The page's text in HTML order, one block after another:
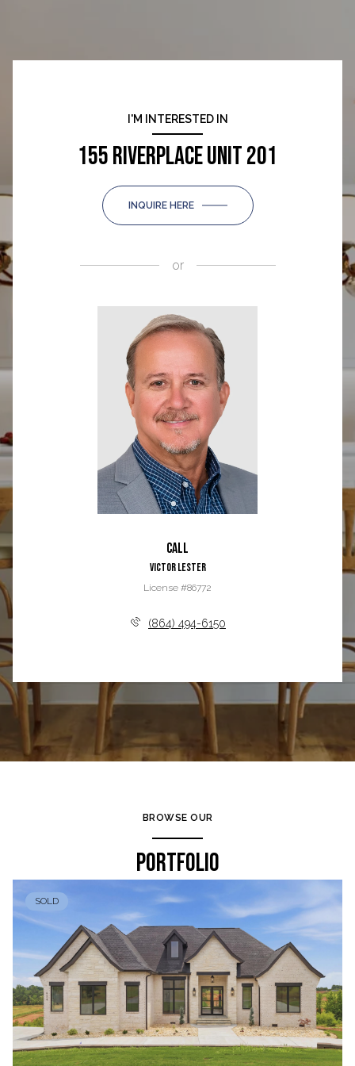
I'M INTERESTED IN
155 RIVERPLACE UNIT 201
INQUIRE HERE
or
Call
Victor Lester
License #86772
(864) 494-6150
BROWSE OUR
PORTFOLIO
SOLD